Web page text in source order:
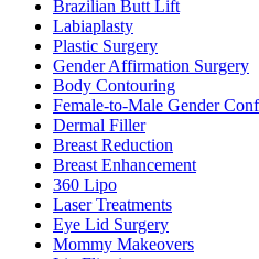
Brazilian Butt Lift
Labiaplasty
Plastic Surgery
Gender Affirmation Surgery
Body Contouring
Female-to-Male Gender
Dermal Filler
Breast Reduction
Breast Enhancement
360 Lipo
Laser Treatments
Eye Lid Surgery
Mommy Makeovers